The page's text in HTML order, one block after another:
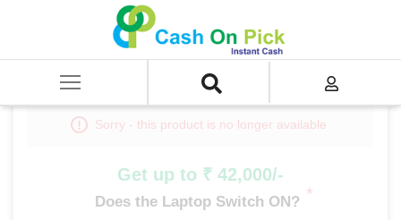
SELL Old Laptop
HP Victus i5 13th Gen
Sorry - this product is no longer available
Get up to ₹ 42,000/-
Does the Laptop Switch ON? *